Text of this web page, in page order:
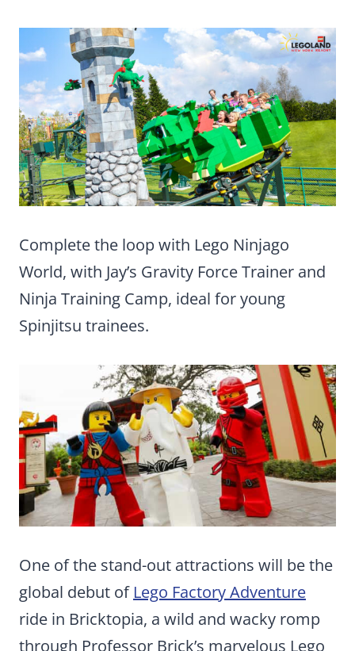
Complete the loop with Lego Ninjago
World, with Jay’s Gravity Force Trainer and
Ninja Training Camp, ideal for young
Spinjitsu trainees.
One of the stand-out attractions will be the
global debut of Lego Factory Adventure
ride in Bricktopia, a wild and wacky romp
through Professor Brick’s marvelous Lego